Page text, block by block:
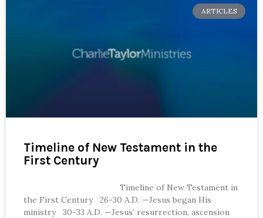
ARTICLES
Timeline of New Testament in the
First Century
Timeline of New Testament in
the First Century 26-30 A.D. —Jesus began His
ministry 30-33 A.D. —Jesus’ resurrection, ascension